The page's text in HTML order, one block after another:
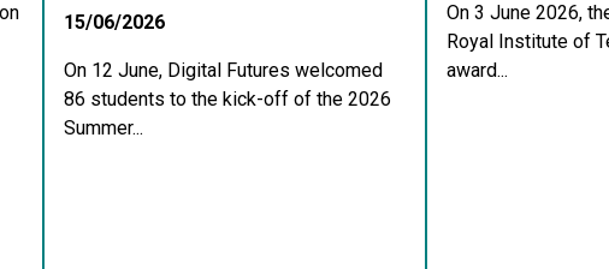
15/06/2026
On 12 June, Digital Futures welcomed
86 students to the kick-off of the 2026
Summer...
On 3 June 2026,
Royal Institute of
award...